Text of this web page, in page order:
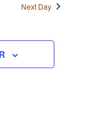
Views
Next Day